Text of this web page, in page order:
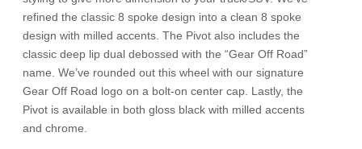
refined the classic 8 spoke design into a clean 8 spoke
design with milled accents. The Pivot also includes the
classic deep lip dual debossed with the “Gear Off Road”
name. We’ve rounded out this wheel with our signature
Gear Off Road logo on a bolt-on center cap. Lastly, the
Pivot is available in both gloss black with milled accents
and chrome.